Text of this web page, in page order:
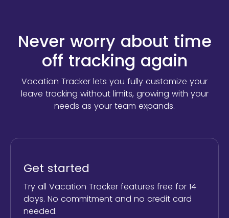
Never worry about time
off tracking again
Vacation Tracker lets you fully customize your
leave tracking without limits, growing with your
needs as your team expands.
Get started
Try all Vacation Tracker features free for 14
days. No commitment and no credit card
needed.